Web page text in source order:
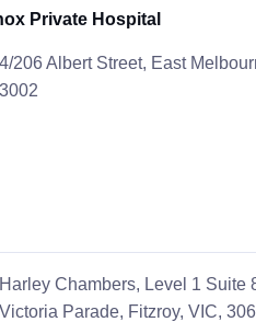
Private Hospital
4/206 Albert Street, East
3002
Harley Chambers, Level 1 Suite
Victoria Parade, Fitzroy, VIC,